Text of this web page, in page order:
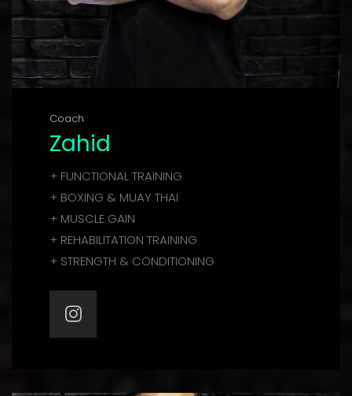
Coach
Zahid
+ FUNCTIONAL TRAINING
+ BOXING & MUAY THAI
+ MUSCLE GAIN
+ REHABILITATION TRAINING
+ STRENGTH & CONDITIONING